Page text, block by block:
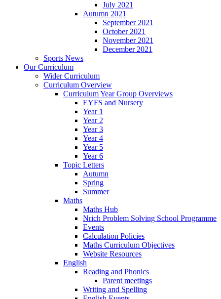
July 2021
Autumn 2021
September 2021
October 2021
November 2021
December 2021
Sports News
Our Curriculum
Wider Curriculum
Curriculum Overview
Curriculum Year Group Overviews
EYFS and Nursery
Year 1
Year 2
Year 3
Year 4
Year 5
Year 6
Topic Letters
Autumn
Spring
Summer
Maths
Maths Hub
Nrich Problem Solving School Programme
Events
Calculation Policies
Maths Curriculum Objectives
Website Resources
English
Reading and Phonics
Parent meetings
Writing and Spelling